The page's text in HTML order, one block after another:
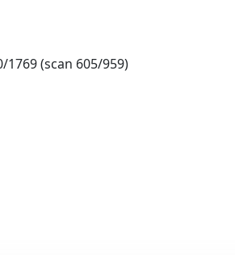
(scan 605/959)